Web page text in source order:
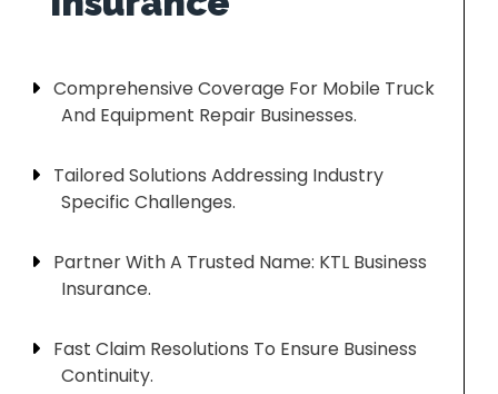
Comprehensive Coverage For Mobile Truck
And Equipment Repair Businesses.
Tailored Solutions Addressing Industry
Specific Challenges.
Partner With A Trusted Name: KTL Business
Insurance.
Fast Claim Resolutions To Ensure Business
Continuity.